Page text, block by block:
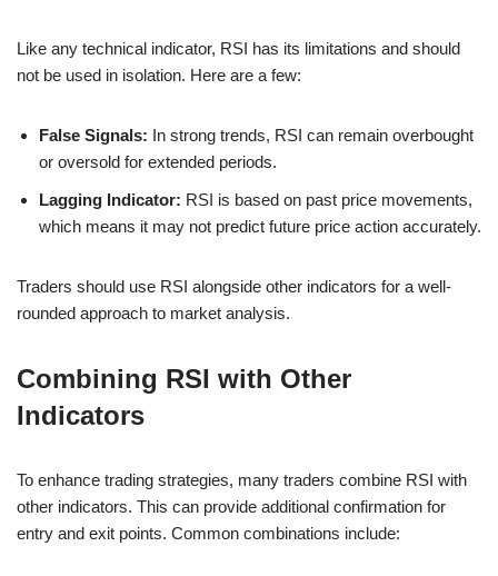
Like any technical indicator, RSI has its limitations and should
not be used in isolation. Here are a few:
False Signals: In strong trends, RSI can remain overbought
or oversold for extended periods.
Lagging Indicator: RSI is based on past price movements,
which means it may not predict future price action accurately.
Traders should use RSI alongside other indicators for a well-
rounded approach to market analysis.
Combining RSI with Other
Indicators
To enhance trading strategies, many traders combine RSI with
other indicators. This can provide additional confirmation for
entry and exit points. Common combinations include: